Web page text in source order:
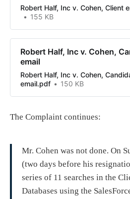
Robert Half, Inc v. Cohen, Client
155 KB
Robert Half, Inc v. Cohen,
email
Robert Half, Inc v. Cohen,
email.pdf
150 KB
The Complaint continues:
Mr. Cohen was not done. On
(two days before his
series of 11 searches in the
Databases using the